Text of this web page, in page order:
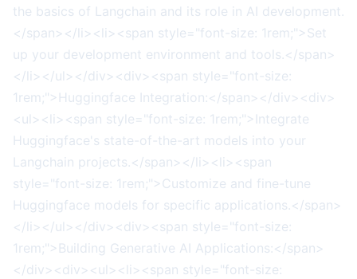
the basics of Langchain and its role in AI development.
</span></li><li><span style="font-size: 1rem;">Set
up your development environment and tools.</span>
</li></ul></div><div><span style="font-size:
1rem;">Huggingface Integration:</span></div><div>
<ul><li><span style="font-size: 1rem;">Integrate
Huggingface's state-of-the-art models into your
Langchain projects.</span></li><li><span
style="font-size: 1rem;">Customize and fine-tune
Huggingface models for specific applications.</span>
</li></ul></div><div><span style="font-size:
1rem;">Building Generative AI Applications:</span>
</div><div><ul><li><span style="font-size: